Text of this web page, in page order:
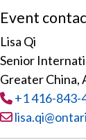
Event
Lisa Qi
Senior
Greater China,
Tel:
+1 416-843-
Email: